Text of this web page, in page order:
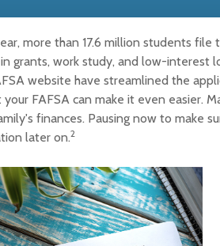
more than 17.6 million students
grants, work study, and low-interest
website have streamlined the
your FAFSA can make it even easier.
finances. Pausing now to make
later on.2